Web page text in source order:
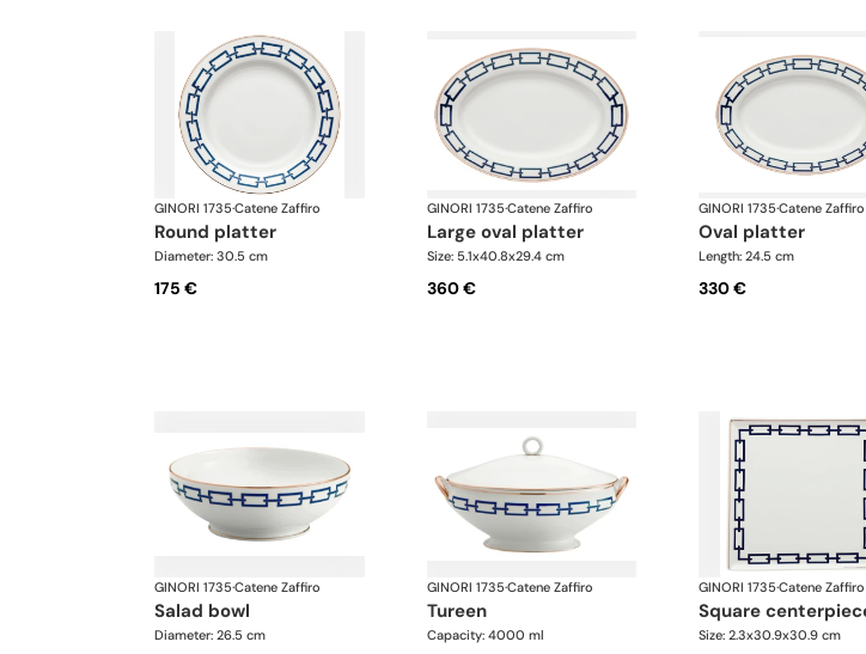
GINORI 1735·Catene Zaffiro
round platter
Diameter: 30.5 cm
175 €
GINORI 1735·Catene Zaffiro
large oval platter
Size: 5.1x40.8x29.4 cm
360 €
GINORI 1735·Catene Zaffiro
oval platter
Length: 24.5 cm
330 €
GINORI 1735·Catene Zaffiro
salad bowl
Diameter: 26.5 cm
GINORI 1735·Catene Zaffiro
tureen
Capacity: 4000 ml
GINORI 1735·Catene Zaffiro
square
Size: 2.3x30.9x30.9 cm